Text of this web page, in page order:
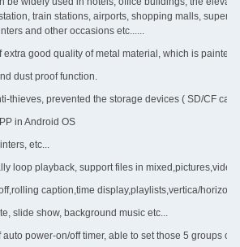
train stations, airports, shopping malls,
and other occasions etc......
extra good quality of metal material, which is painted
dust proof function.
thieves, prevented the storage devices ( SD/CF
in Android OS
etc...
loop playback, support files in
caption,time display,playlists,vertica/
slide show, background music etc...
power-on/off timer, able to set those 5 groups of